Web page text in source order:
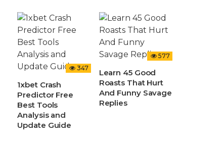
347
1xbet Crash
Predictor Free
Best Tools
Analysis and
Update Guide
577
Learn 45 Good
Roasts That Hurt
And Funny Savage
Replies